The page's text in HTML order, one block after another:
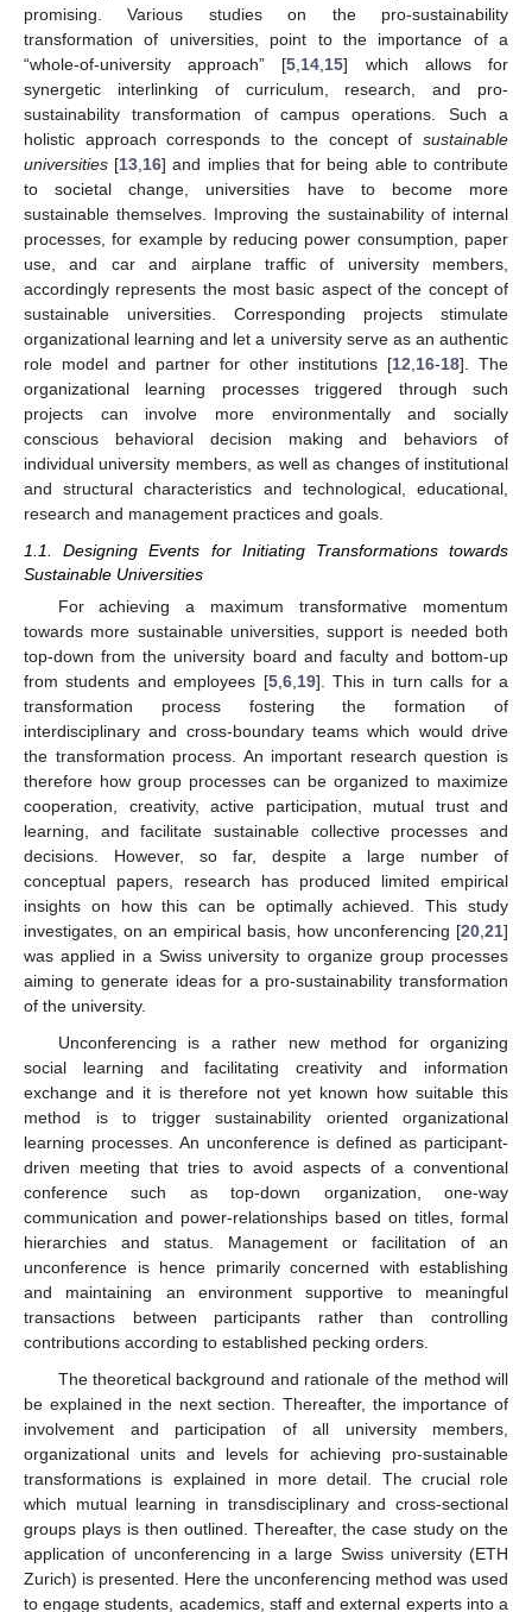
promising. Various studies on the pro-sustainability
transformation of universities, point to the importance of a
“whole-of-university approach” [5 14 15] which allows for
synergetic interlinking of curriculum, research, and pro-
sustainability transformation of campus operations. Such a
holistic approach corresponds to the concept of sustainable
universities [13 16] and implies that for being able to contribute
to societal change, universities have to become more
sustainable themselves. Improving the sustainability of internal
processes, for example by reducing power consumption, paper
use, and car and airplane traffic of university members,
accordingly represents the most basic aspect of the concept of
sustainable universities. Corresponding projects stimulate
organizational learning and let a university serve as an authentic
role model and partner for other institutions [12 16-18]. The
organizational learning processes triggered through such
projects can involve more environmentally and socially
conscious behavioral decision making and behaviors of
individual university members, as well as changes of institutional
and structural characteristics and technological, educational,
research and management practices and goals.
1.1. Designing Events for Initiating Transformations towards
Sustainable Universities
For achieving a maximum transformative momentum
towards more sustainable universities, support is needed both
top-down from the university board and faculty and bottom-up
from students and employees [5, 6, 19]. This in turn calls for a
transformation process fostering the formation of
interdisciplinary and cross-boundary teams which would drive
the transformation process. An important research question is
therefore how group processes can be organized to maximize
cooperation, creativity, active participation, mutual trust and
learning, and facilitate sustainable collective processes and
decisions. However, so far, despite a large number of
conceptual papers, research has produced limited empirical
insights on how this can be optimally achieved. This study
investigates, on an empirical basis, how unconferencing [20 21]
was applied in a Swiss university to organize group processes
aiming to generate ideas for a pro-sustainability transformation
of the university.
Unconferencing is a rather new method for organizing
social learning and facilitating creativity and information
exchange and it is therefore not yet known how suitable this
method is to trigger sustainability oriented organizational
learning processes. An unconference is defined as participant-
driven meeting that tries to avoid aspects of a conventional
conference such as top-down organization, one-way
communication and power-relationships based on titles, formal
hierarchies and status. Management or facilitation of an
unconference is hence primarily concerned with establishing
and maintaining an environment supportive to meaningful
transactions between participants rather than controlling
contributions according to established pecking orders.
The theoretical background and rationale of the method will
be explained in the next section. Thereafter, the importance of
involvement and participation of all university members,
organizational units and levels for achieving pro-sustainable
transformations is explained in more detail. The crucial role
which mutual learning in transdisciplinary and cross-sectional
groups plays is then outlined. Thereafter, the case study on the
application of unconferencing in a large Swiss university (ETH
Zurich) is presented. Here the unconferencing method was used
to engage students, academics, staff and external experts into a